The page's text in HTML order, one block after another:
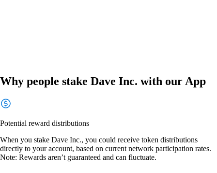
Why people stake Dave Inc. with our App
Potential reward distributions
When you stake Dave Inc., you could receive token distributions
directly to your account, based on current network participation rates.
Note: Rewards aren’t guaranteed and can fluctuate.